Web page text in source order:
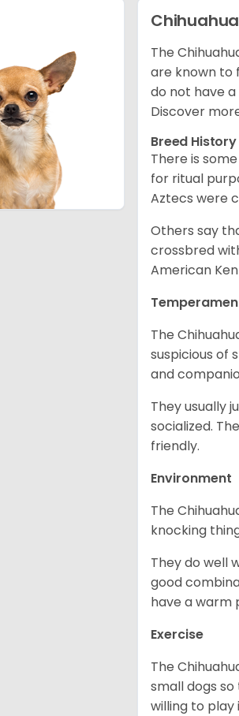
Chihuahua
The
are known to
do not have
Discover
Breed History
There is
for ritual
Aztecs were
Others say
crossbred
American
The
suspicious of
and
They usually
socialized.
friendly.
Environment
The
knocking
They do well
good
have a warm
Exercise
The
small dogs
willing to play